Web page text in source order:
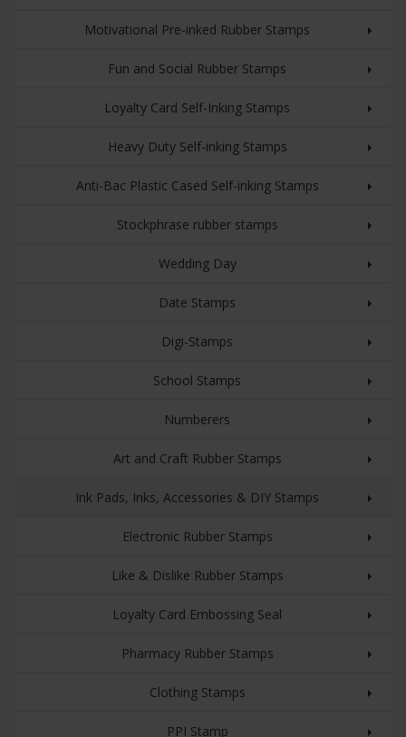
Motivational Pre-inked Rubber Stamps
Fun and Social Rubber Stamps
Loyalty Card Self-Inking Stamps
Heavy Duty Self-inking Stamps
Anti-Bac Plastic Cased Self-inking Stamps
Stockphrase rubber stamps
Wedding Day
Date Stamps
Digi-Stamps
School Stamps
Numberers
Art and Craft Rubber Stamps
Ink Pads, Inks, Accessories & DIY Stamps
Electronic Rubber Stamps
Like & Dislike Rubber Stamps
Loyalty Card Embossing Seal
Pharmacy Rubber Stamps
Clothing Stamps
PPI Stamp